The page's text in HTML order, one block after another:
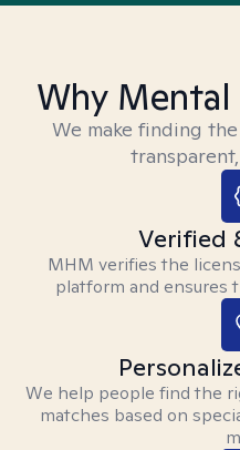
Why
We make finding
Verified
MHM verifies the
platform and ensures
We help people find the
matches based on